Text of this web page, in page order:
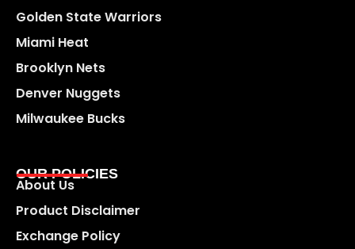
Golden State Warriors
Miami Heat
Brooklyn Nets
Denver Nuggets
Milwaukee Bucks
OUR POLICIES
About Us
Product Disclaimer
Exchange Policy